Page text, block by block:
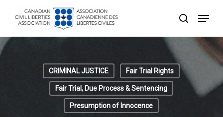
content
search
Menu
CRIMINAL JUSTICE Fair Trial Rights
Fair Trial, Due Process & Sentencing
Presumption of Innocence
Menu